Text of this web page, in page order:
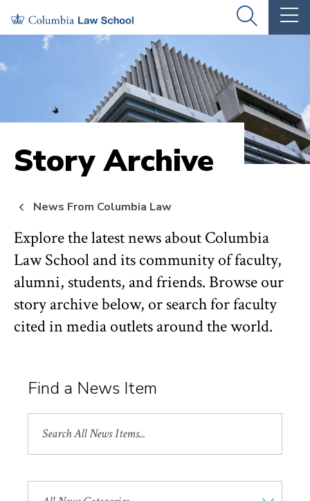
Skip
to
site
Skip
to
content
OPEN
THE
Story Archive
News From Columbia Law
Explore the latest news about Columbia
Law School and its community of faculty,
alumni, students, and friends. Browse our
story archive below, or search for faculty
cited in media outlets around the world.
Find a News Item